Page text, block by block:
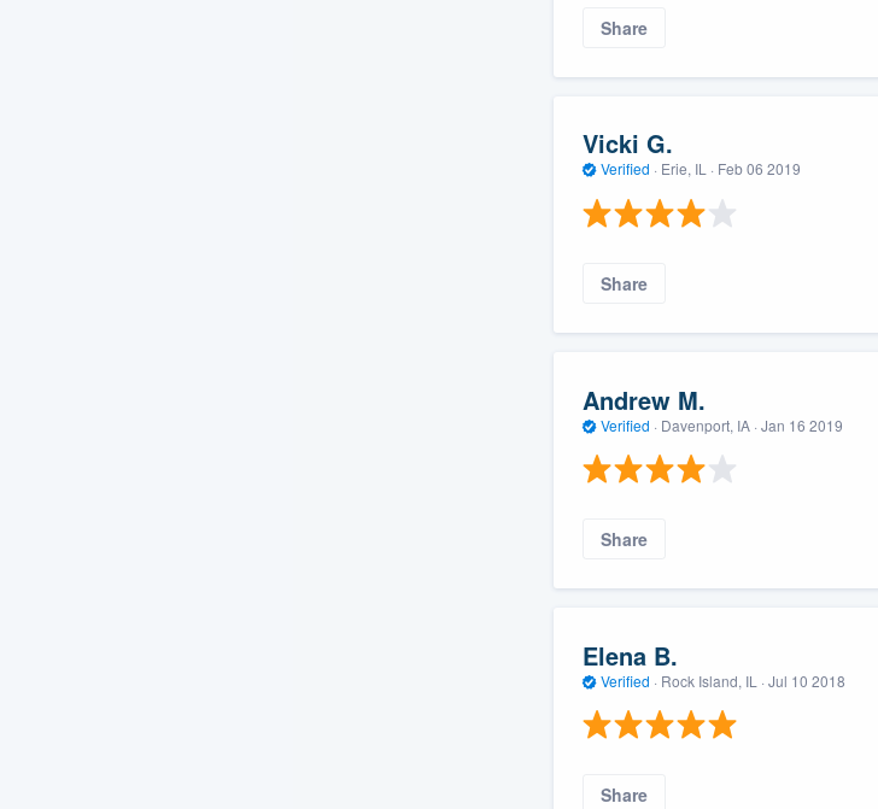
Share
Vicki G.
Verified · Erie, IL · Feb 06 2019
Share
Andrew M.
Verified · Davenport, IA · Jan 16 2019
Share
Elena B.
Verified · Rock Island, IL · Jul 10 2018
Share